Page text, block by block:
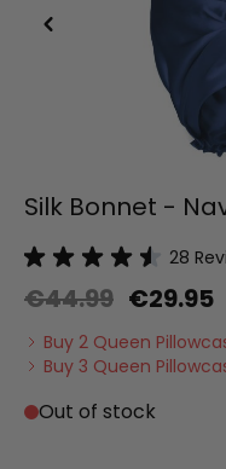
Silk Bonnet -
28
€44.99 €29.95
Buy 2 Queen
Buy 3 Queen
Out of stock